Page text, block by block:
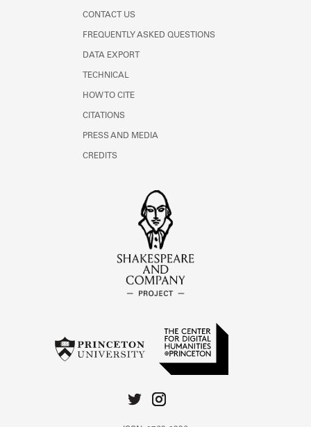
CONTACT US
FREQUENTLY ASKED QUESTIONS
DATA EXPORT
TECHNICAL
HOW TO CITE
CITATIONS
PRESS AND MEDIA
CREDITS